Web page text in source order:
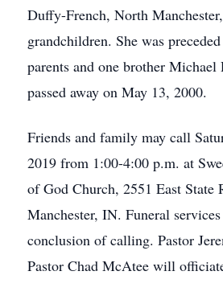
Duffy-French, North
grandchildren. She was
parents and one brother
passed away on May 13, 2000.
Friends and family may call
2019 from 1:00-4:00 p.m. at
of God Church, 2551 East State
Manchester, IN. Funeral
conclusion of calling. Pastor
Pastor Chad McAtee will